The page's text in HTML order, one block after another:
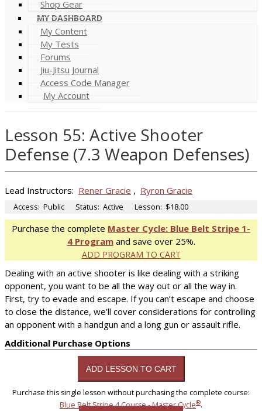
Shop Gear
MY DASHBOARD
My Content
My Tests
Forums
Jiu-Jitsu Journal
Access Code Manager
My Account
Lesson 55: Active Shooter
Defense (7.3 Weapon Defenses)
Lead Instructors: Rener Gracie , Ryron Gracie
Access: Public Status: Active Lesson: $18.00
Purchase the complete Master Cycle: Blue Belt Stripe 1-
4 Programand save over 25%.
ADD PROGRAM TO CART
Dealing with an active shooter is like dealing with a striking
opponent, you want to be all the way out or all the way in.
First, try to evade and escape. If you can’t escape and choose
to close the distance, we’ll cover considerations for controlling
an opponent with a handgun and a long gun or assault rifle.
Additional Purchase Options
Purchase this single lesson without purchasing the complete course:
Blue Belt Stripe 4 Course - Master Cycle®.